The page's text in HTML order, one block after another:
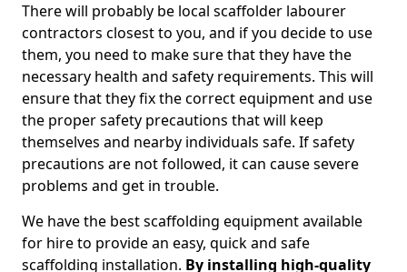
There will probably be local scaffolder labourer
contractors closest to you, and if you decide to use
them, you need to make sure that they have the
necessary health and safety requirements. This will
ensure that they fix the correct equipment and use
the proper safety precautions that will keep
themselves and nearby individuals safe. If safety
precautions are not followed, it can cause severe
problems and get in trouble.
We have the best scaffolding equipment available
for hire to provide an easy, quick and safe
scaffolding installation. By installing high-quality